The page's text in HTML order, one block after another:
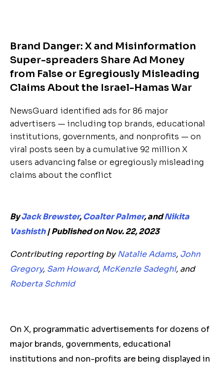
Brand Danger: X and Misinformation
Super-spreaders Share Ad Money
from False or Egregiously Misleading
Claims About the Israel-Hamas War
NewsGuard identified ads for 86 major
advertisers — including top brands, educational
institutions, governments, and nonprofits — on
viral posts seen by a cumulative 92 million X
users advancing false or egregiously misleading
claims about the conflict
ByJack Brewster,Coalter Palmer, andNikita
Vashisth| Published on Nov. 22, 2023
Contributing reporting byNatalie Adams, John
Gregory, Sam Howard, McKenzie Sadeghi, and
Roberta Schmid
On X, programmatic advertisements for dozens of
major brands, governments, educational
institutions and non-profits are being displayed in